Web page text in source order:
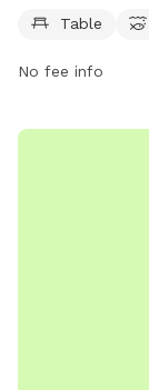
play. The park
socialization.
Table
No fee info